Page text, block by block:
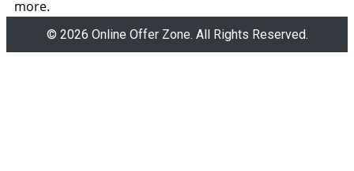
more.
© 2026 Online Offer Zone. All Rights Reserved.